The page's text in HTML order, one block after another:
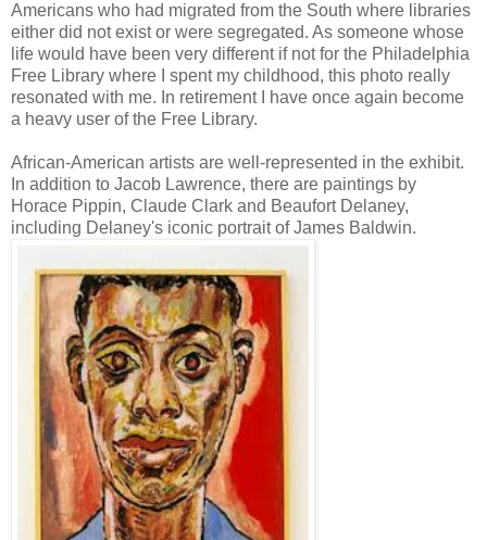
Americans who had migrated from the South where libraries
either did not exist or were segregated. As someone whose
life would have been very different if not for the Philadelphia
Free Library where I spent my childhood, this photo really
resonated with me. In retirement I have once again become
a heavy user of the Free Library.
African-American artists are well-represented in the exhibit.
In addition to Jacob Lawrence, there are paintings by
Horace Pippin, Claude Clark and Beaufort Delaney,
including Delaney's iconic portrait of James Baldwin.